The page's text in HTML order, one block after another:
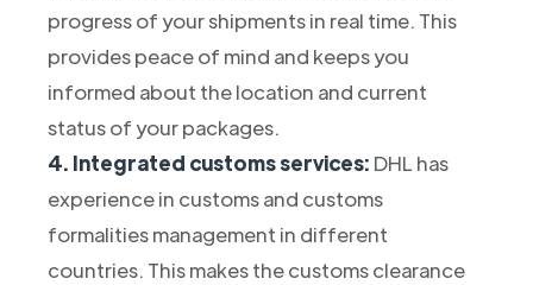
progress of your shipments in real time. This
provides peace of mind and keeps you
informed about the location and current
status of your packages.
4. Integrated customs services: DHL has
experience in customs and customs
formalities management in different
countries. This makes the customs clearance